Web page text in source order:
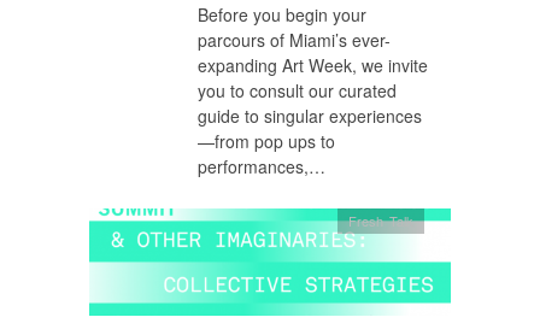
Before you begin your
parcours of Miami’s ever-
expanding Art Week, we invite
you to consult our curated
guide to singular experiences
—from pop ups to
performances,…
Fresh Talk